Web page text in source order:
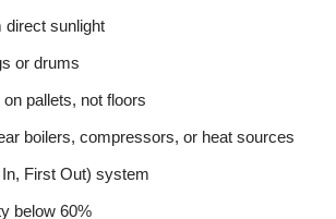
direct sunlight
or drums
pallets, not floors
boilers, compressors, or heat sources
First Out) system
below 60%